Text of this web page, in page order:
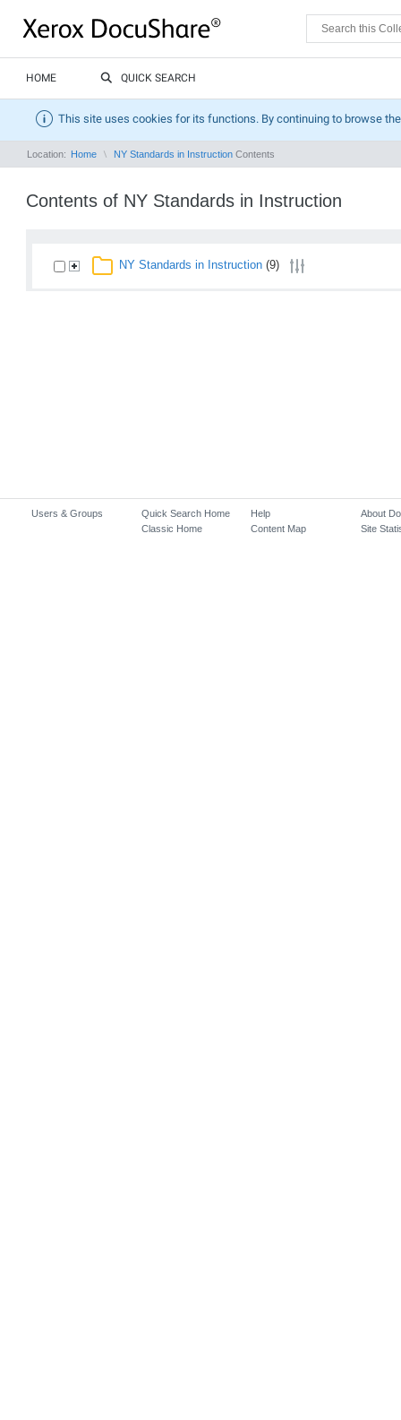
HOME QUICK SEARCH
This site uses cookies for its functions. By continuing to browse
Location: Home NY Standards in Instruction Contents
Contents of NY Standards in Instruction
NY Standards in Instruction (9)
Users & Groups
Quick Search Home
Classic Home
Help
Content Map
About
Site